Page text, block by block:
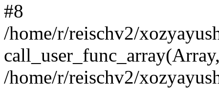
#8
/home/r/reischv2/
/home/r/reischv2/